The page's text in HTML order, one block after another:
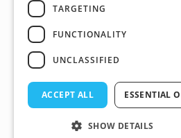
TARGETING
FUNCTIONALITY
UNCLASSIFIED
ACCEPT ALL ESSENTIAL
SHOW DETAILS